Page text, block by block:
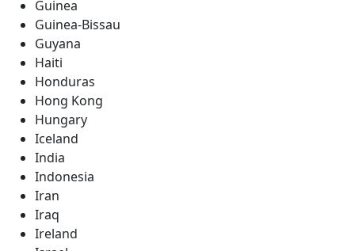
Guinea
Guinea-Bissau
Guyana
Haiti
Honduras
Hong Kong
Hungary
Iceland
India
Indonesia
Iran
Iraq
Ireland